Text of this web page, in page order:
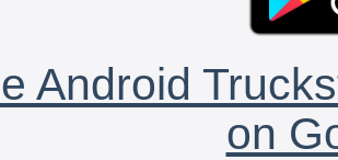
Android
on